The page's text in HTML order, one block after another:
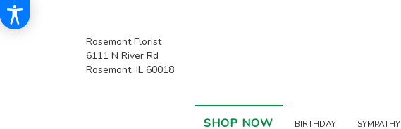
Rosemont Florist
6111 N River Rd
Rosemont, IL 60018
SHOP NOW BIRTHDAY SYMPATHY